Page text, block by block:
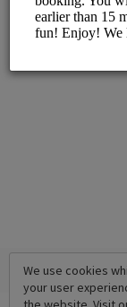
We use cookies
your user